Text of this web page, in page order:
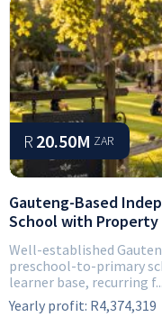
R 20.50M ZAR
Gauteng-Based
School with
Well-established
preschool-to-primary
learner base, recurring f...
Yearly profit: R4,374,319